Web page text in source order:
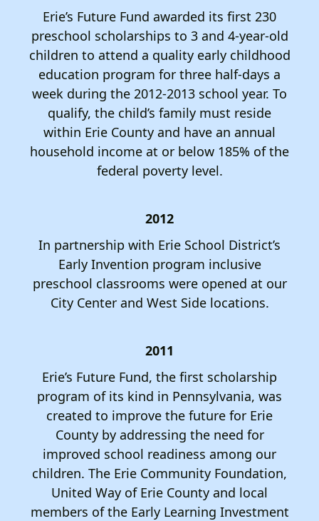
Erie’s Future Fund awarded its first 230
preschool scholarships to 3 and 4-year-old
children to attend a quality early childhood
education program for three half-days a
week during the 2012-2013 school year. To
qualify, the child’s family must reside
within Erie County and have an annual
household income at or below 185% of the
federal poverty level.
2012
In partnership with Erie School District’s
Early Invention program inclusive
preschool classrooms were opened at our
City Center and West Side locations.
2011
Erie’s Future Fund, the first scholarship
program of its kind in Pennsylvania, was
created to improve the future for Erie
County by addressing the need for
improved school readiness among our
children. The Erie Community Foundation,
United Way of Erie County and local
members of the Early Learning Investment